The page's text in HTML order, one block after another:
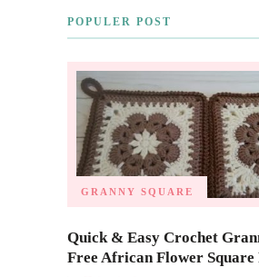
POPULER POST
GRANNY SQUARE
Quick & Easy Crochet
Free African Flower